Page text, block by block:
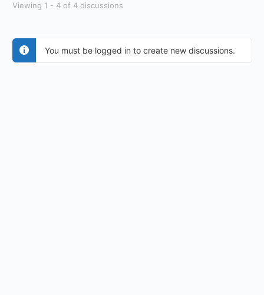
Viewing 1 - 4 of 4 discussions
You must be logged in to create new discussions.